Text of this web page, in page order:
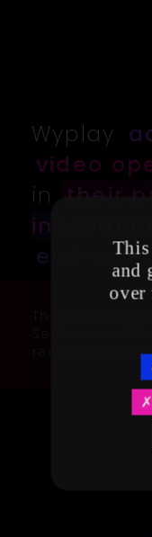
Wyplay
video
in
their
end-
Thanks to a
revenues and
This
and
over